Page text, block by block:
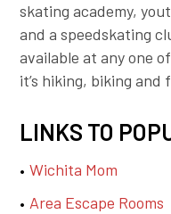
skating academy,
and a speedskating
available at any one
it’s hiking, biking and
LINKS TO
Wichita Mom
Area Escape Rooms